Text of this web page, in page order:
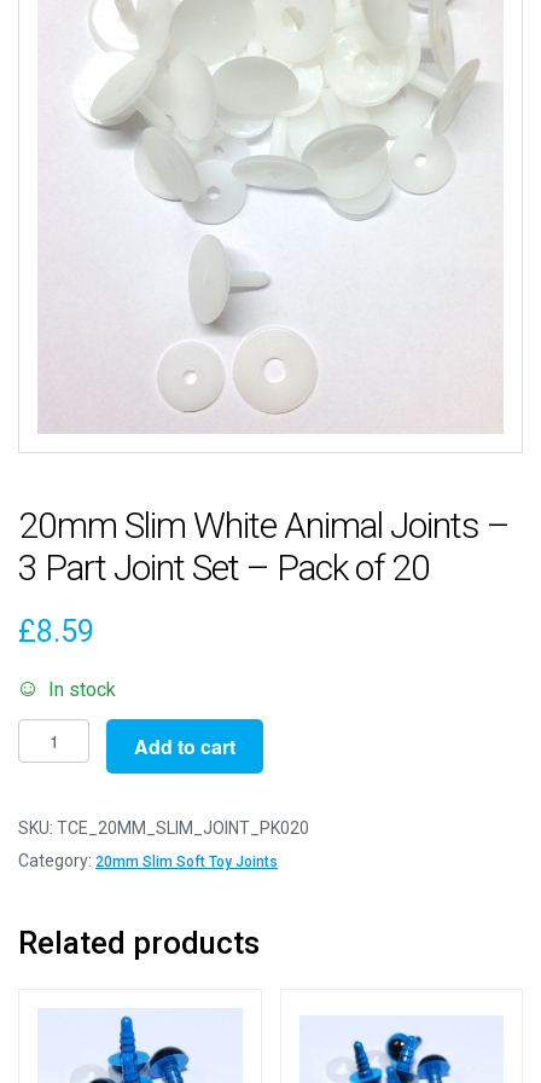
20mm Slim White Animal Joints –
3 Part Joint Set – Pack of 20
£8.59
In stock
20mm
Slim
Animal
Joints
Part
Set
Add to cart
SKU: TCE_20MM_SLIM_JOINT_PK020
Category: 20mm Slim Soft Toy Joints
Related products